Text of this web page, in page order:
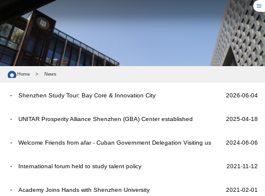
Home > News
2026-06-04
Shenzhen Study Tour: Bay Core & Innovation City
2025-04-18
UNITAR Prosperity Alliance Shenzhen (GBA) Center established
2024-06-06
Welcome Friends from afar - Cuban Government Delegation Visiting us
2021-11-12
International forum held to study talent policy
2021-02-01
Academy Joins Hands with Shenzhen University